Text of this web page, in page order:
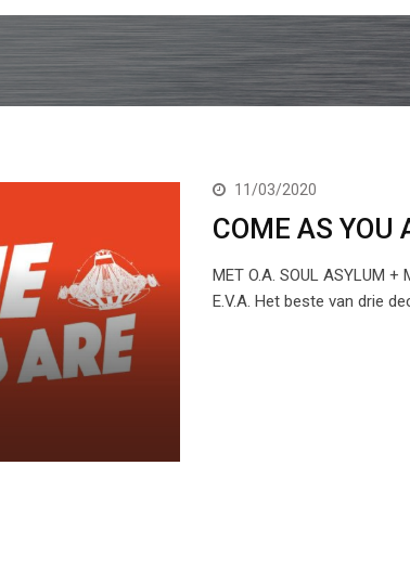
11/03/2020
COME AS YOU
MET O.A. SOUL ASYLUM +
E.V.A. Het beste van drie